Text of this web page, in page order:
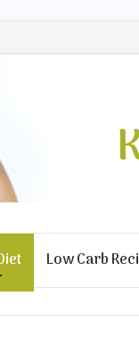
Low Carb